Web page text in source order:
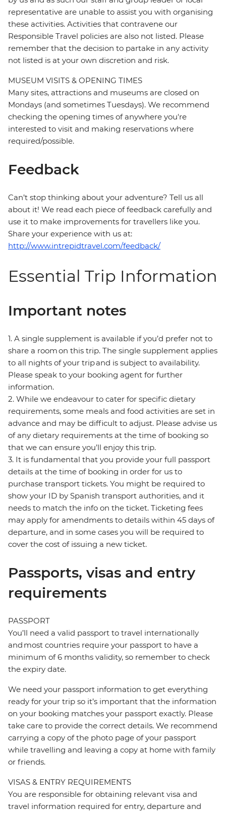
representative are unable to assist you with organising
these activities. Activities that contravene our
Responsible Travel policies are also not listed. Please
remember that the decision to partake in any activity
not listed is at your own discretion and risk.
MUSEUM VISITS & OPENING TIMES
Many sites, attractions and museums are closed on
Mondays (and sometimes Tuesdays). We recommend
checking the opening times of anywhere you're
interested to visit and making reservations where
required/possible.
Feedback
Can’t stop thinking about your adventure? Tell us all
about it! We read each piece of feedback carefully and
use it to make improvements for travellers like you.
Share your experience with us at:
http://www.intrepidtravel.com/feedback/
Essential Trip Information
Important notes
1. A single supplement is available if you’d prefer not to
share a room on this trip. The single supplement applies
to all nights of your trip and is subject to availability.
Please speak to your booking agent for further
information.
2. While we endeavour to cater for specific dietary
requirements, some meals and food activities are set in
advance and may be difficult to adjust. Please advise us
of any dietary requirements at the time of booking so
that we can ensure you’ll enjoy this trip.
3. It is fundamental that you provide your full passport
details at the time of booking in order for us to
purchase transport tickets. You might be required to
show your ID by Spanish transport authorities, and it
needs to match the info on the ticket. Ticketing fees
may apply for amendments to details within 45 days of
departure, and in some cases you will be required to
cover the cost of issuing a new ticket.
Passports, visas and entry
requirements
PASSPORT
You’ll need a valid passport to travel internationally
and most countries require your passport to have a
minimum of 6 months validity, so remember to check
the expiry date.
We need your passport information to get everything
ready for your trip so it’s important that the information
on your booking matches your passport exactly. Please
take care to provide the correct details. We recommend
carrying a copy of the photo page of your passport
while travelling and leaving a copy at home with family
or friends.
VISAS & ENTRY REQUIREMENTS
You are responsible for obtaining relevant visa and
travel information required for entry, departure and